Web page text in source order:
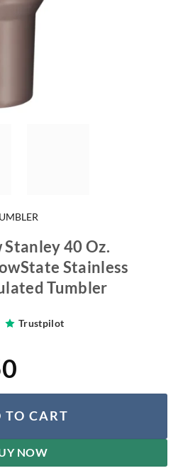
40 Oz.
Stainless
Tumbler
Trustpilot
price
is:
$50.50.
TO CART
NOW